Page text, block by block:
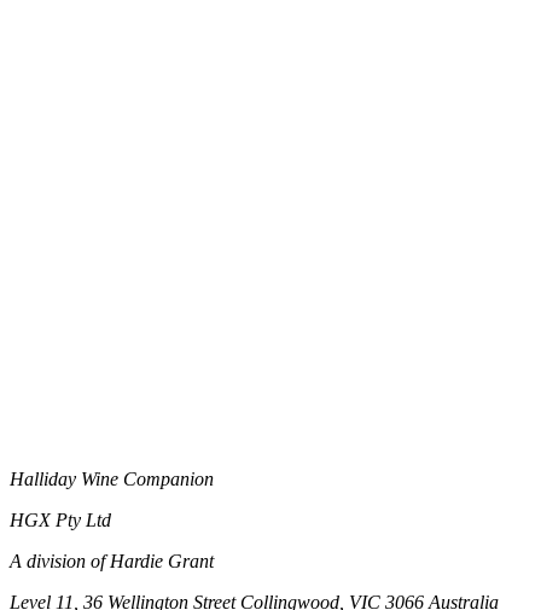
Halliday Wine Companion
HGX Pty Ltd
A division of Hardie Grant
Level 11, 36 Wellington Street Collingwood, VIC 3066 Australia